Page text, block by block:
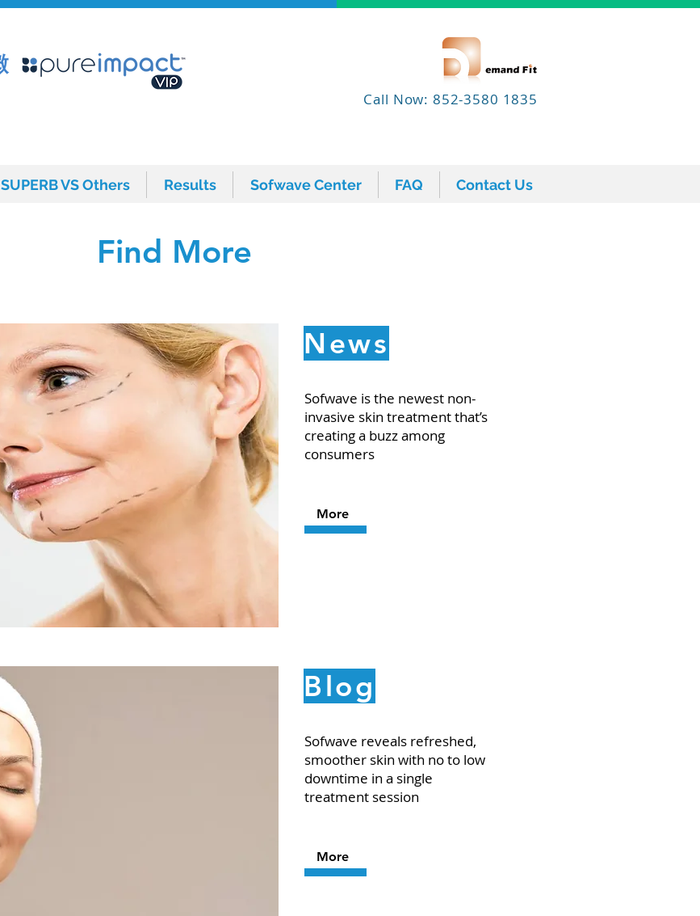
Call Now: 852-3580 1835
SUPERB VS Others Results Sofwave Center FAQ Contact Us
SUPERB VS Others Results Sofwave Center FAQ Contact Us
Find More
News
Sofwave is the newest non-
invasive skin treatment that’s
creating a buzz among
consumers
More
Blog
Sofwave reveals refreshed,
smoother skin with no to low
downtime in a single
treatment session
More